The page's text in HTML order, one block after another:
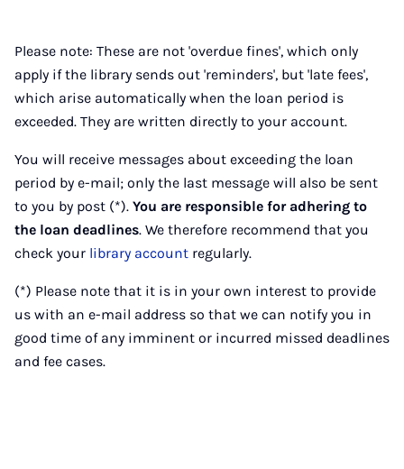
Please note: These are not 'overdue fines', which only
apply if the library sends out 'reminders', but 'late fees',
which arise automatically when the loan period is
exceeded. They are written directly to your account.
You will receive messages about exceeding the loan
period by e-mail; only the last message will also be sent
to you by post (*). You are responsible for adhering to
the loan deadlines. We therefore recommend that you
check your library account regularly.
(*) Please note that it is in your own interest to provide
us with an e-mail address so that we can notify you in
good time of any imminent or incurred missed deadlines
and fee cases.